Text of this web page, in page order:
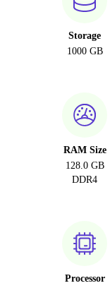
Storage
1000 GB
RAM Size
128.0 GB
DDR4
Processor